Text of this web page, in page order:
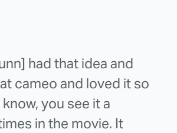
had that idea and
cameo and loved it so
you see it a
in the movie. It